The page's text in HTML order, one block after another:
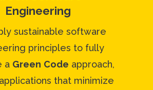
Engineering
sustainable software
principles to fully
a Green Code approach,
that minimize